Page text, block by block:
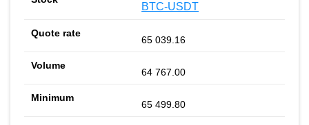
BTC-USDT
65 039.16
64 767.00
65 499.80